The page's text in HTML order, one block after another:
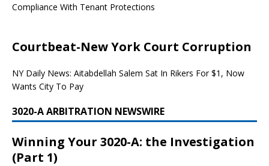
Compliance With Tenant Protections
Courtbeat-New York Court Corruption
NY Daily News: Aitabdellah Salem Sat In Rikers For $1, Now
Wants City To Pay
3020-A ARBITRATION NEWSWIRE
Winning Your 3020-A: the Investigation
(Part 1)